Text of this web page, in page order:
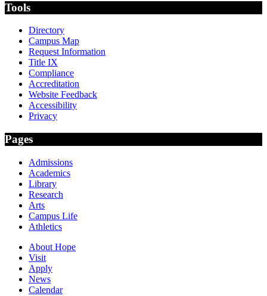
Tools
Directory
Campus Map
Request Information
Title IX
Compliance
Accreditation
Website Feedback
Accessibility
Privacy
Pages
Admissions
Academics
Library
Research
Arts
Campus Life
Athletics
About Hope
Visit
Apply
News
Calendar